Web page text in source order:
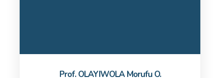
Prof. OLAYIWOLA Morufu O.